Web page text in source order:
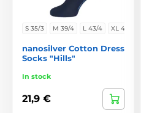
S 35/3 M 39/4 L 43/4 XL 47/
nanosilver Cotton Dress
Socks "Hills"
In stock
21,9 €